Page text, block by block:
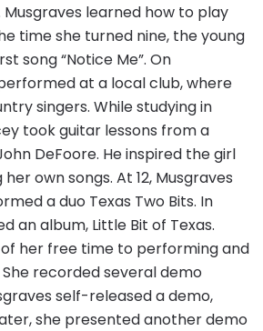
learned how to play
time she turned nine, the young
song “Notice Me”. On
at a local club, where
singers. While studying in
took guitar lessons from a
DeFoore. He inspired the girl
own songs. At 12, Musgraves
a duo Texas Two Bits. In
an album, Little Bit of Texas.
her free time to performing and
recorded several demo
self-released a demo,
she presented another demo